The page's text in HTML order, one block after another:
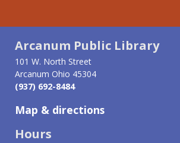
Arcanum Public Library
101 W. North Street
Arcanum Ohio 45304
(937) 692-8484
Map & directions
Hours